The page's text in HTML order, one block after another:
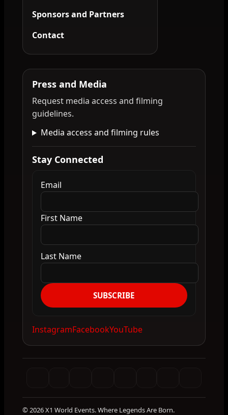
Sponsors and Partners
Contact
Press and Media
Request media access and filming
guidelines.
Media access and filming rules
Stay Connected
Email
First Name
Last Name
SUBSCRIBE
InstagramFacebookYouTube
© 2026 X1 World Events. Where Legends Are Born.